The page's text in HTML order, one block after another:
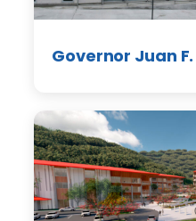
Governor Juan